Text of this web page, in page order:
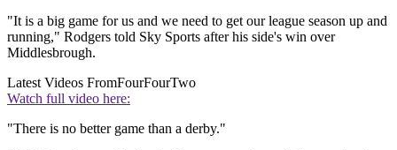
"It is a big game for us and we need to get our league season up and
running," Rodgers told Sky Sports after his side's win over
Middlesbrough.
Latest Videos FromFourFourTwo
Watch full video here:
"There is no better game than a derby."